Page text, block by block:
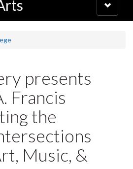
Toggle
navigation
presents
Francis
the
Music, &